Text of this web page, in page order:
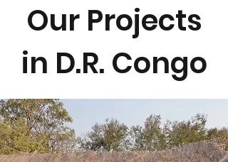
Our Projects
in D.R. Congo